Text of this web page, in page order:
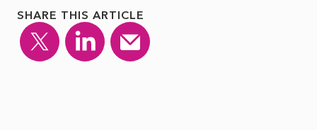
SHARE THIS ARTICLE